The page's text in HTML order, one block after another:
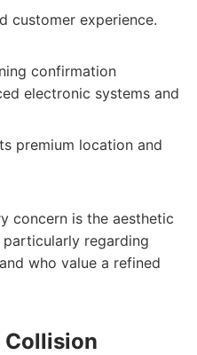
customer experience.
confirmation
electronic systems and
premium location and
concern is the aesthetic
regarding
who value a refined
Collision